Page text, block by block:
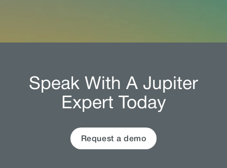
Speak With A Jupiter
Expert Today
Request a demo